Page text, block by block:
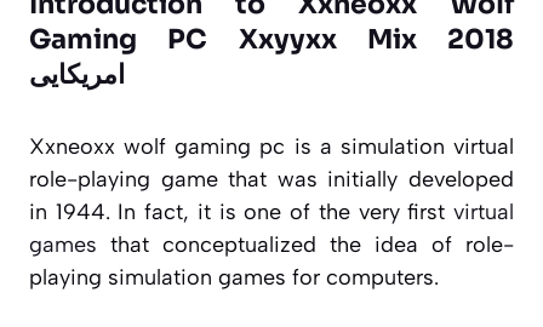
Gaming PC Xxyyxx Mix 2018
Xxneoxx wolf gaming pc is a simulation virtual
role-playing game that was initially developed
in 1944. In fact, it is one of the very first virtual
games that conceptualized the idea of role-
playing simulation games for computers.